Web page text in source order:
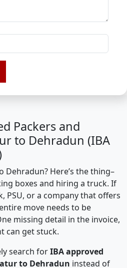
Packers and
to Dehradun (IBA
Dehradun? Here’s the thing–
boxes and hiring a truck. If
PSU, or a company that offers
move needs to be
missing detail in the invoice,
can get stuck.
search forIBA approved
to Dehradun instead of